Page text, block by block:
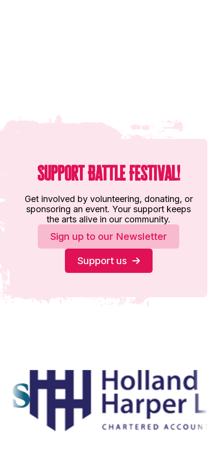
Support Battle Festival!
Get involved by volunteering, donating, or
sponsoring an event. Your support keeps
the arts alive in our community.
Sign up to our Newsletter
Support us